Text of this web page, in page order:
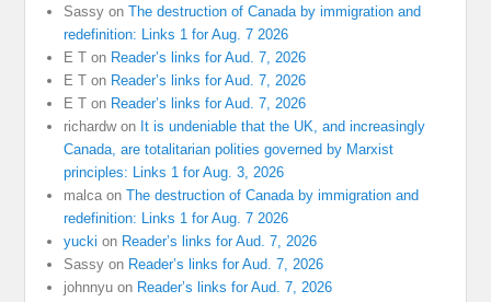
Sassy onThe destruction of Canada by immigration and
redefinition: Links 1 for Aug. 7 2026
E T on Reader’s links for Aud. 7, 2026
E T on Reader’s links for Aud. 7, 2026
E T on Reader’s links for Aud. 7, 2026
richardwon It is undeniable that the UK, and increasingly
Canada, are totalitarian polities governed by Marxist
principles: Links 1 for Aug. 3, 2026
malca onThe destruction of Canada by immigration and
redefinition: Links 1 for Aug. 7 2026
yucki on Reader’s links for Aud. 7, 2026
Sassy on Reader’s links for Aud. 7, 2026
johnnyu on Reader’s links for Aud. 7, 2026